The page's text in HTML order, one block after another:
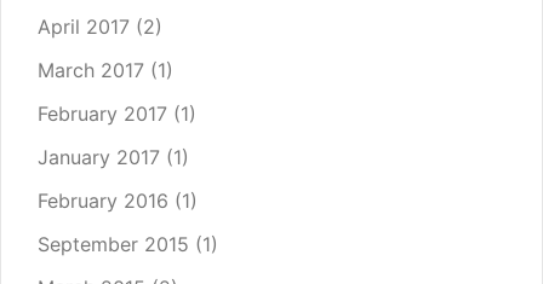
April 2017 (2)
March 2017 (1)
February 2017 (1)
January 2017 (1)
February 2016 (1)
September 2015 (1)